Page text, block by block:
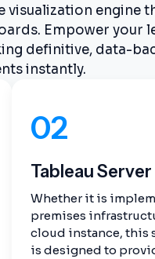
visualization engine
Empower your
definitive, data-
instantly.
02
Tableau Server
Whether it is
premises
cloud instance, this
is designed to